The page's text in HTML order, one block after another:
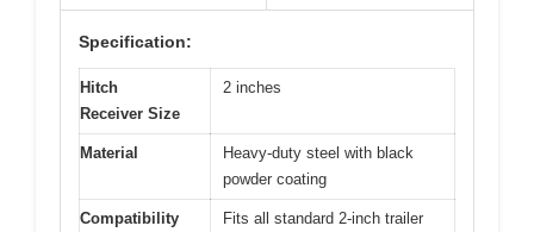
Specification:
Hitch
Receiver Size
2 inches
Material
Heavy-duty steel with black
powder coating
Compatibility
Fits all standard 2-inch trailer